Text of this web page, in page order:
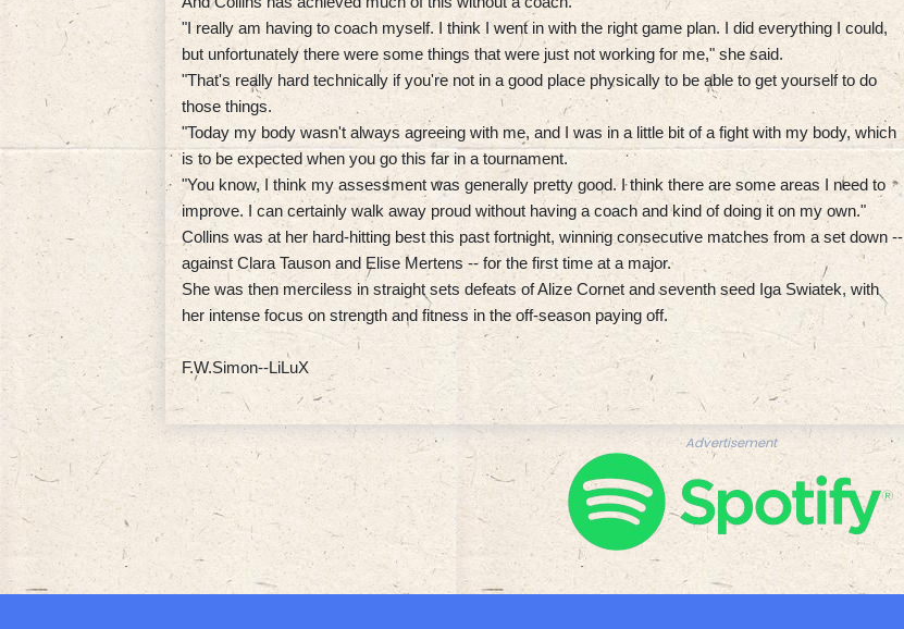
"I really am having to coach myself. I think I went in with the right game plan. I did everything I could,
but unfortunately there were some things that were just not working for me," she said.
"That's really hard technically if you're not in a good place physically to be able to get yourself to do
those things.
"Today my body wasn't always agreeing with me, and I was in a little bit of a fight with my body, which
is to be expected when you go this far in a tournament.
"You know, I think my assessment was generally pretty good. I think there are some areas I need to
improve. I can certainly walk away proud without having a coach and kind of doing it on my own."
Collins was at her hard-hitting best this past fortnight, winning consecutive matches from a set down --
against Clara Tauson and Elise Mertens -- for the first time at a major.
She was then merciless in straight sets defeats of Alize Cornet and seventh seed Iga Swiatek, with
her intense focus on strength and fitness in the off-season paying off.
F.W.Simon--LiLuX
Advertisement